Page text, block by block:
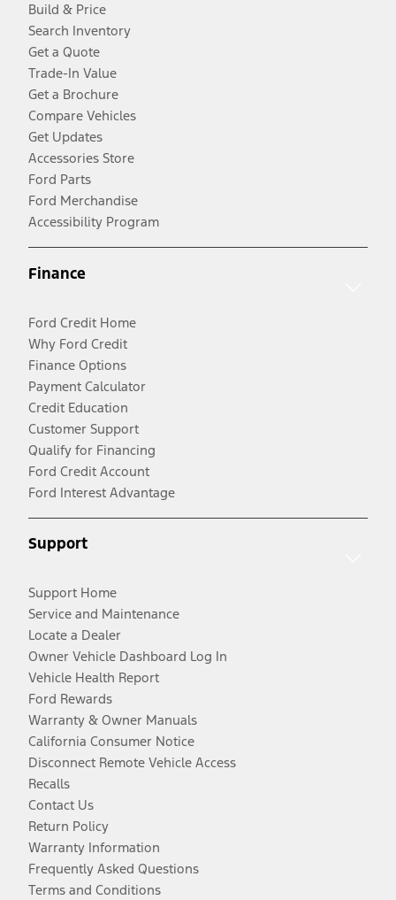
Build & Price
Search Inventory
Get a Quote
Trade-In Value
Get a Brochure
Compare Vehicles
Get Updates
Accessories Store
Ford Parts
Ford Merchandise
Accessibility Program
Finance
Ford Credit Home
Why Ford Credit
Finance Options
Payment Calculator
Credit Education
Customer Support
Qualify for Financing
Ford Credit Account
Ford Interest Advantage
Support
Support Home
Service and Maintenance
Locate a Dealer
Owner Vehicle Dashboard Log In
Vehicle Health Report
Ford Rewards
Warranty & Owner Manuals
California Consumer Notice
Disconnect Remote Vehicle Access
Recalls
Contact Us
Return Policy
Warranty Information
Frequently Asked Questions
Terms and Conditions